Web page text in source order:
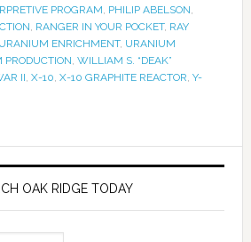
PROGRAM PHILIP ABELSON
RANGER IN YOUR POCKET, RAY
URANIUM ENRICHMENT, URANIUM
PRODUCTION WILLIAM S. “DEAK”
II X-10 X-10 GRAPHITE REACTOR Y-
OAK RIDGE TODAY